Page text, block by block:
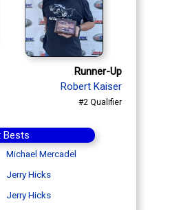
Runner-Up
Robert Kaiser
#2 Qualifier
Bests
Michael Mercadel
Jerry Hicks
Jerry Hicks